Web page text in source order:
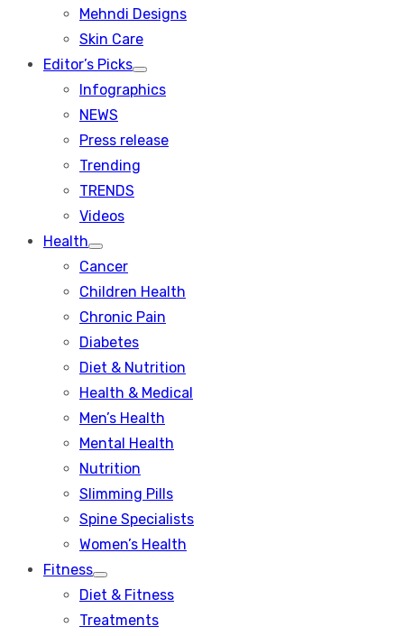
Mehndi Designs
Skin Care
Editor’s Picks
Show
sub
Infographics
NEWS
Press release
Trending
TRENDS
Videos
Health
Show
sub
Cancer
Children Health
Chronic Pain
Diabetes
Diet & Nutrition
Health & Medical
Men’s Health
Mental Health
Nutrition
Slimming Pills
Spine Specialists
Women’s Health
Fitness
Show
sub
Diet & Fitness
Treatments